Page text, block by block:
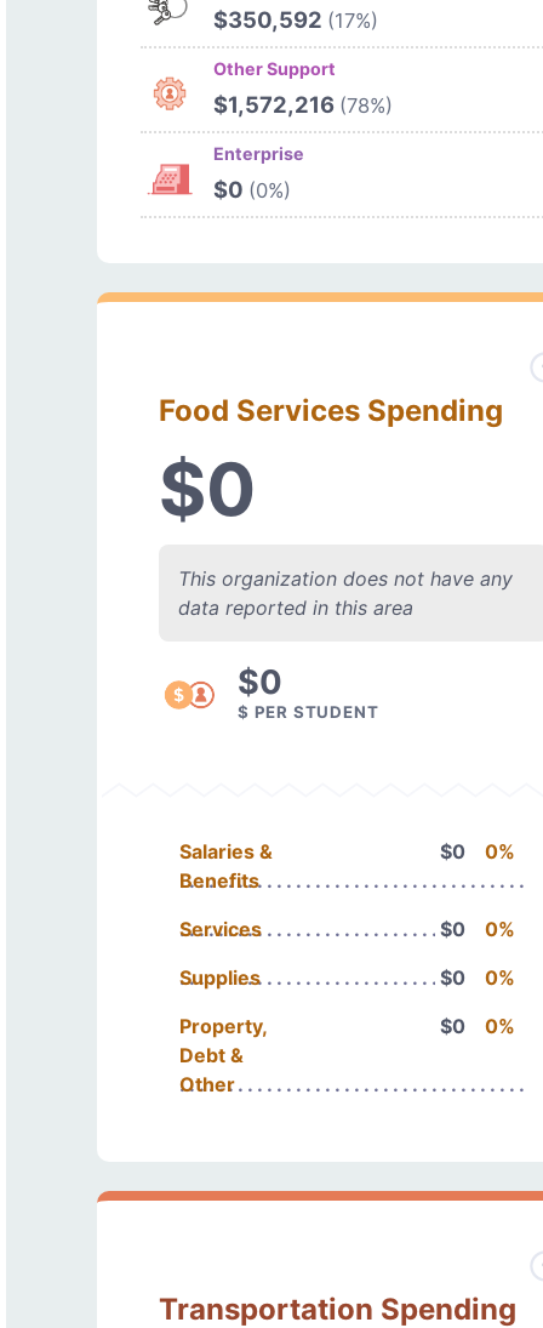
$350,592 (17%)
Other Support
$1,572,216 (78%)
Enterprise
$0 (0%)
Food Services Spending
$0
This organization does not have any
data reported in this area
$0
$ PER STUDENT
Salaries &
Benefits
$0 0%
Services $0
0%
Supplies
$0
0%
Property,
Debt &
Other
$0 0%
Transportation Spending